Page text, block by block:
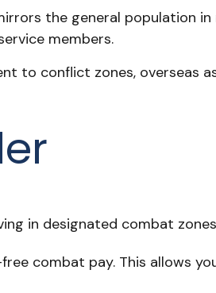
the general population
members.
to conflict zones, overseas
in designated combat
combat pay. This allows